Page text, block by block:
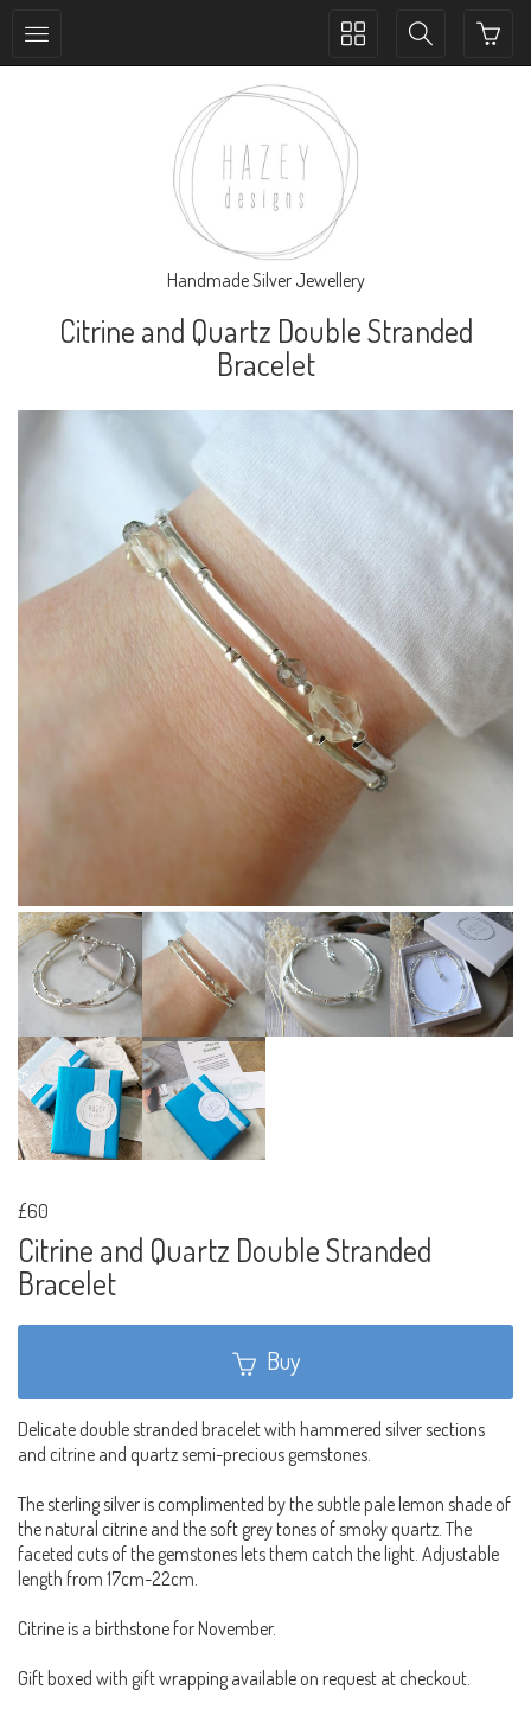
Toggle
Toggle
Handmade Silver Jewellery
Citrine and Quartz Double Stranded
Bracelet
£60
Citrine and Quartz Double Stranded
Bracelet
Buy
Delicate double stranded bracelet with hammered silver sections
and citrine and quartz semi-precious gemstones.
The sterling silver is complimented by the subtle pale lemon shade of
the natural citrine and the soft grey tones of smoky quartz. The
faceted cuts of the gemstones lets them catch the light. Adjustable
length from 17cm-22cm.
Citrine is a birthstone for November.
Gift boxed with gift wrapping available on request at checkout.